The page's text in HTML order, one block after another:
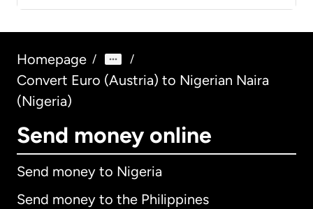
Homepage / /
Convert Euro (Austria) to Nigerian Naira
(Nigeria)
Send money online
Send money to Nigeria
Send money to the Philippines